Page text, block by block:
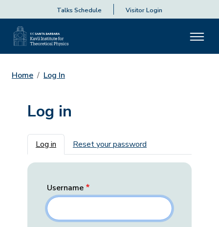
Talks Schedule Visitor Login
Home Log In
Log in
Primary tabs
Log in Reset your password
Username